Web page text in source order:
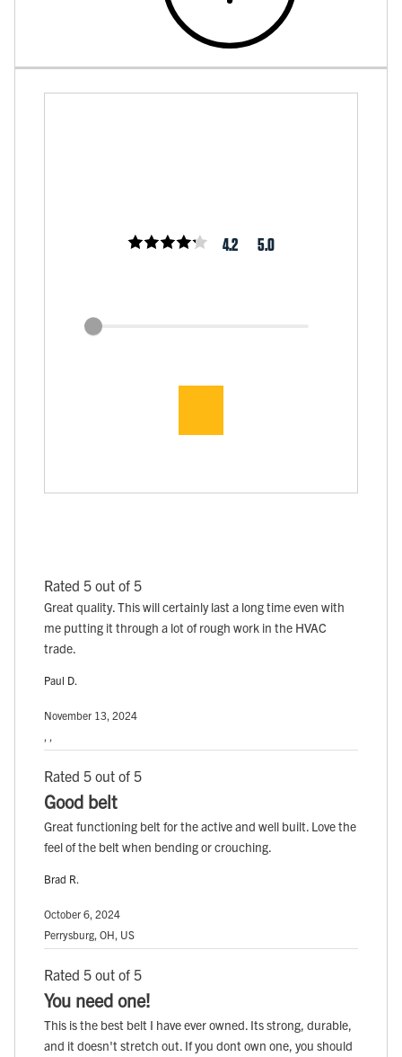
4.2 5.0
Rated 5 out of 5
Great quality. This will certainly last a long time even with
me putting it through a lot of rough work in the HVAC
trade.
Paul D.
November 13, 2024
, ,
Rated 5 out of 5
Good belt
Great functioning belt for the active and well built. Love the
feel of the belt when bending or crouching.
Brad R.
October 6, 2024
Perrysburg, OH, US
Rated 5 out of 5
You need one!
This is the best belt I have ever owned. Its strong, durable,
and it doesn't stretch out. If you dont own one, you should